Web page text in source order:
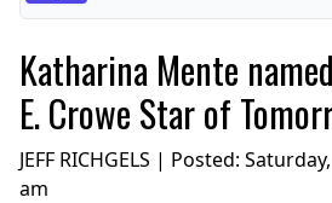
Katharina Mente
E. Crowe Star of
JEFF RICHGELS | Posted:
am